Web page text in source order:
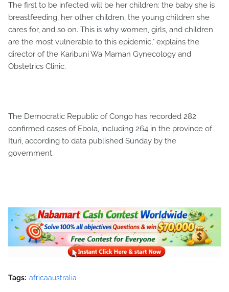
The first to be infected will be her children: the baby she is
breastfeeding, her other children, the young children she
cares for, and so on. This is why women, girls, and children
are the most vulnerable to this epidemic," explains the
director of the Karibuni Wa Maman Gynecology and
Obstetrics Clinic.
The Democratic Republic of Congo has recorded 282
confirmed cases of Ebola, including 264 in the province of
Ituri, according to data published Sunday by the
government.
Tags: africaaustralia